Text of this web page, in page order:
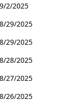
9/2/2025
8/29/2025
8/29/2025
8/28/2025
8/27/2025
8/26/2025